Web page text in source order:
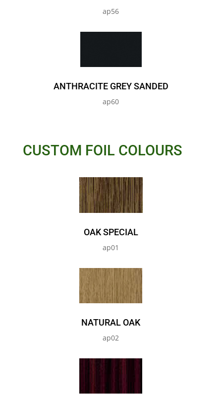
ap56
ANTHRACITE GREY SANDED
ap60
CUSTOM FOIL COLOURS
OAK SPECIAL
ap01
NATURAL OAK
ap02